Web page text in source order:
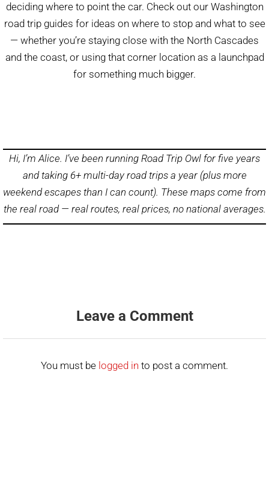
deciding where to point the car. Check out our Washington
road trip guides for ideas on where to stop and what to see
— whether you’re staying close with the North Cascades
and the coast, or using that corner location as a launchpad
for something much bigger.
Hi, I’m Alice. I’ve been running Road Trip Owl for five years
and taking 6+ multi-day road trips a year (plus more
weekend escapes than I can count). These maps come from
the real road — real routes, real prices, no national averages.
Leave a Comment
You must be logged in to post a comment.